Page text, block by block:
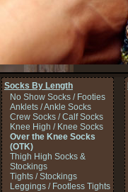
Socks By Length
No Show Socks / Footies
Anklets / Ankle Socks
Crew Socks / Calf Socks
Knee High / Knee Socks
Over the Knee Socks
(OTK)
Thigh High Socks &
Stockings
Tights / Stockings
Leggings / Footless Tights